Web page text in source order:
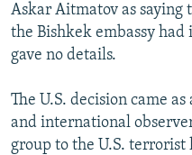
Askar Aitmatov as saying
the Bishkek embassy
gave no details.
The U.S. decision came
and international
group to the U.S. terrorist